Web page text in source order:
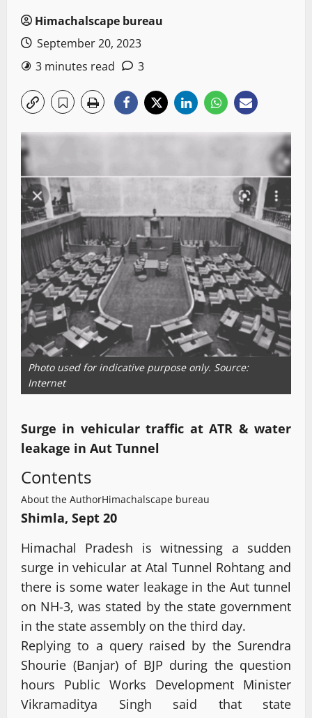
Himachalscape bureau
September 20, 2023
3 minutes read
3
Photo used for indicative purpose only. Source:
Internet
Surge in vehicular traffic at ATR & water
leakage in Aut Tunnel
Contents
About the AuthorHimachalscape bureau
Shimla, Sept 20
Himachal Pradesh is witnessing a sudden
surge in vehicular at Atal Tunnel Rohtang and
there is some water leakage in the Aut tunnel
on NH-3, was stated by the state government
in the state assembly on the third day.
Replying to a query raised by the Surendra
Shourie (Banjar) of BJP during the question
hours Public Works Development Minister
Vikramaditya Singh said that state